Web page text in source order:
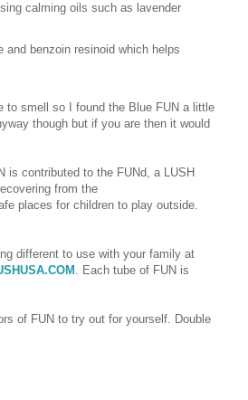
calming oils such as lavender
benzoin resinoid which helps
to smell so I found the Blue FUN a little
though but if you are then it would
is contributed to the FUNd, a LUSH
from the
places for children to play outside.
different to use with your family at
Each tube of FUN is
of FUN to try out for yourself. Double